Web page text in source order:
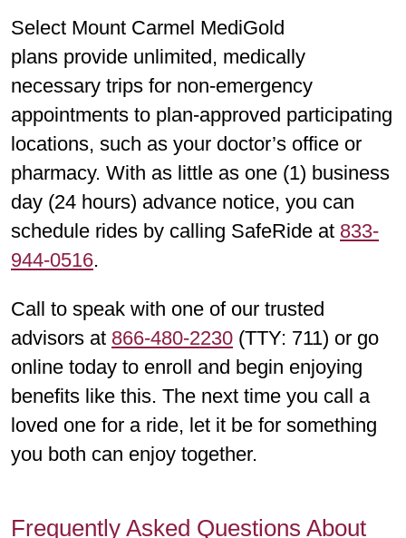
Select Mount Carmel MediGold
plans provide unlimited, medically
necessary trips for non-emergency
appointments to plan-approved participating
locations, such as your doctor’s office or
pharmacy. With as little as one (1) business
day (24 hours) advance notice, you can
schedule rides by calling SafeRide at 833-
944-0516.
Call to speak with one of our trusted
advisors at 866-480-2230 (TTY: 711) or go
online today to enroll and begin enjoying
benefits like this. The next time you call a
loved one for a ride, let it be for something
you both can enjoy together.
Frequently Asked Questions About